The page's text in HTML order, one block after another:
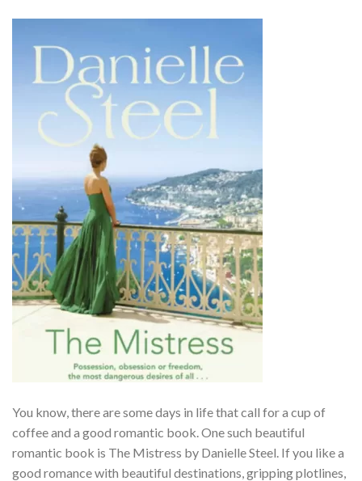
You know, there are some days in life that call for a cup of
coffee and a good romantic book. One such beautiful
romantic book is The Mistress by Danielle Steel. If you like a
good romance with beautiful destinations, gripping plotlines,